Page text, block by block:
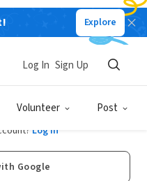
Explore
Volunteer Post
Log In Sign Up
Log In
Google